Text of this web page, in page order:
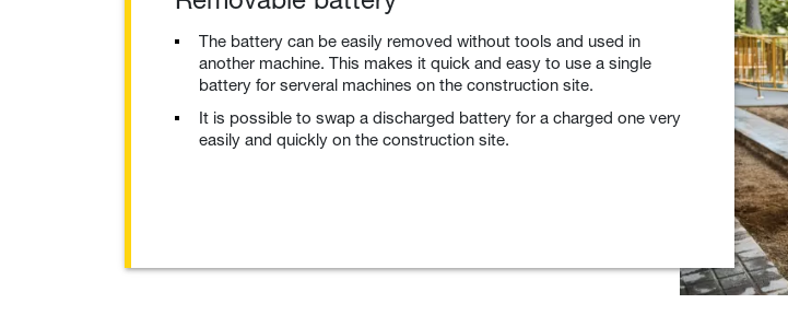
The battery can be easily removed without tools and used in
another machine. This makes it quick and easy to use a single
battery for serveral machines on the construction site.
It is possible to swap a discharged battery for a charged one very
easily and quickly on the construction site.